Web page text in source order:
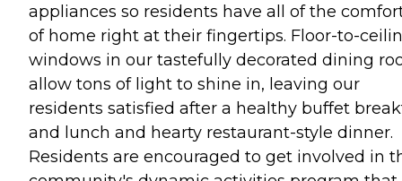
appliances so residents have all of the
of home right at their fingertips. Floor-to-
windows in our tastefully decorated dining
allow tons of light to shine in, leaving our
residents satisfied after a healthy buffet
and lunch and hearty restaurant-style dinner.
Residents are encouraged to get involved in